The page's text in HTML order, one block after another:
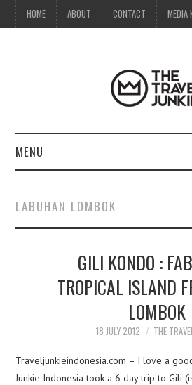
HOME ABOUT CONTACT MEDIA
MENU
ABOUT
MEDIA KIT
LABUHAN LOMBOK
GILI KONDO :
TROPICAL ISLAND
LOMBOK
18 JULY 2012 THE
Traveljunkieindonesia.com – I love a
Junkie Indonesia took a 6 day trip to Gili